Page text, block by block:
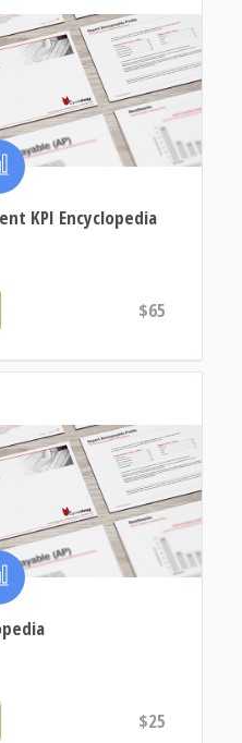
KPI Encyclopedia
$65
$25